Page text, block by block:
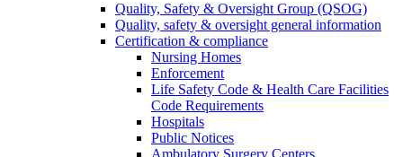
Quality, Safety & Oversight Group (QSOG)
Quality, safety & oversight general information
Certification & compliance
Nursing Homes
Enforcement
Life Safety Code & Health Care Facilities
Code Requirements
Hospitals
Public Notices